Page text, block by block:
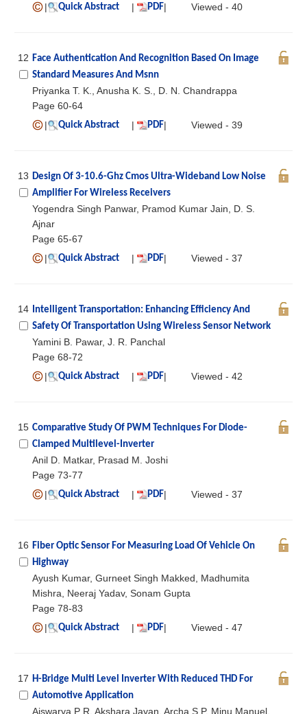
|
Quick Abstract | PDF| Viewed - 40
12 Face Authentication And Recognition Based On Image
Standard Measures And Msnn
Priyanka T. K., Anusha K. S., D. N. Chandrappa
Page 60-64
|
Quick Abstract | PDF| Viewed - 39
13 Design Of 3-10.6-Ghz Cmos Ultra-Wideband Low Noise
Amplifier For Wireless Receivers
Yogendra Singh Panwar, Pramod Kumar Jain, D. S.
Ajnar
Page 65-67
|
Quick Abstract | PDF| Viewed - 37
14 Intelligent Transportation: Enhancing Efficiency And
Safety Of Transportation Using Wireless Sensor Network
Yamini B. Pawar, J. R. Panchal
Page 68-72
|
Quick Abstract | PDF| Viewed - 42
15 Comparative Study Of PWM Techniques For Diode-
Clamped Multilevel-Inverter
Anil D. Matkar, Prasad M. Joshi
Page 73-77
|
Quick Abstract | PDF| Viewed - 37
16 Fiber Optic Sensor For Measuring Load Of Vehicle On
Highway
Ayush Kumar, Gurneet Singh Makked, Madhumita
Mishra, Neeraj Yadav, Sonam Gupta
Page 78-83
|
Quick Abstract | PDF| Viewed - 47
17 H-Bridge Multi Level Inverter With Reduced THD For
Automotive Application
Aiswarya P R, Akshara Jayan, Archa S P, Minu Manuel,